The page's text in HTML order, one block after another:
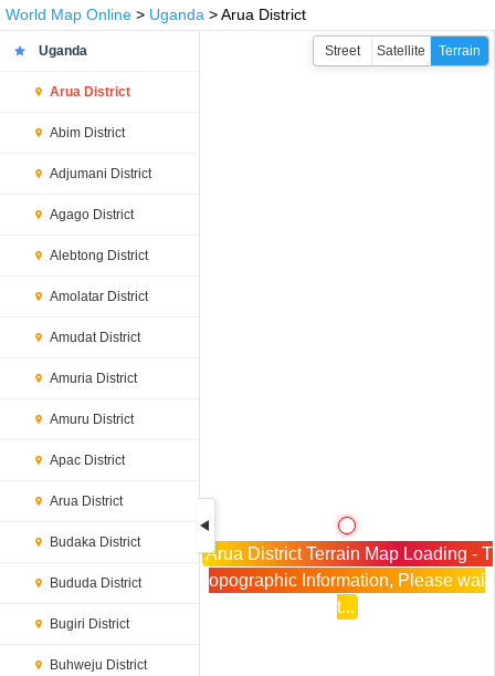
World Map Online > Uganda > Arua District
Uganda
Arua District
Abim District
Adjumani District
Agago District
Alebtong District
Amolatar District
Amudat District
Amuria District
Amuru District
Apac District
Arua District
Budaka District
Bududa District
Bugiri District
Buhweju District
Arua District Terrain Map Loading - T
opographic Information, Please wai
t...
Street Satellite Terrain